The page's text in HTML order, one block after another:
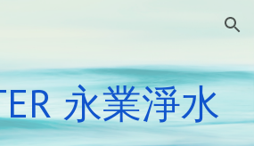
Skip to navigation
永業淨水